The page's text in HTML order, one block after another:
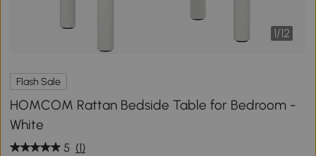
1/12
Flash Sale
HOMCOM Rattan Bedside Table for Bedroom -
White
5 (1)